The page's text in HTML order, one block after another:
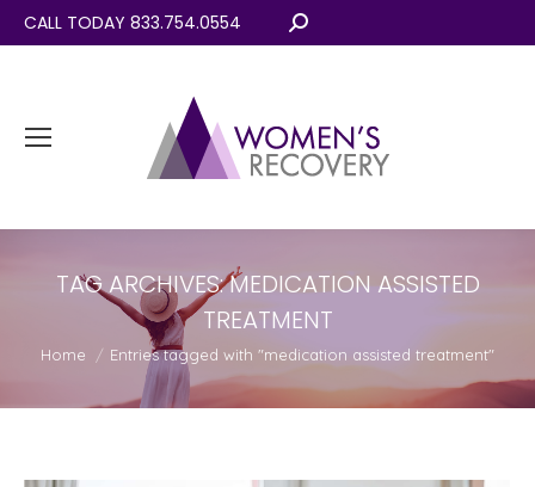
CALL TODAY 833.754.0554 Search:
TAG ARCHIVES:MEDICATION ASSISTED
TREATMENT
You are here:
Home Entries tagged with "medication assisted treatment"